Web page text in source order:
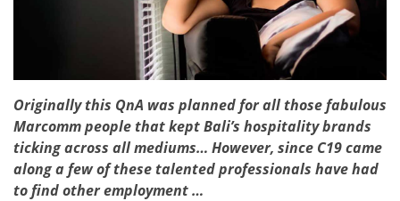
Originally this QnA was planned for all those fabulous
Marcomm people that kept Bali’s hospitality brands
ticking across all mediums… However, since C19 came
along a few of these talented professionals have had
to find other employment …